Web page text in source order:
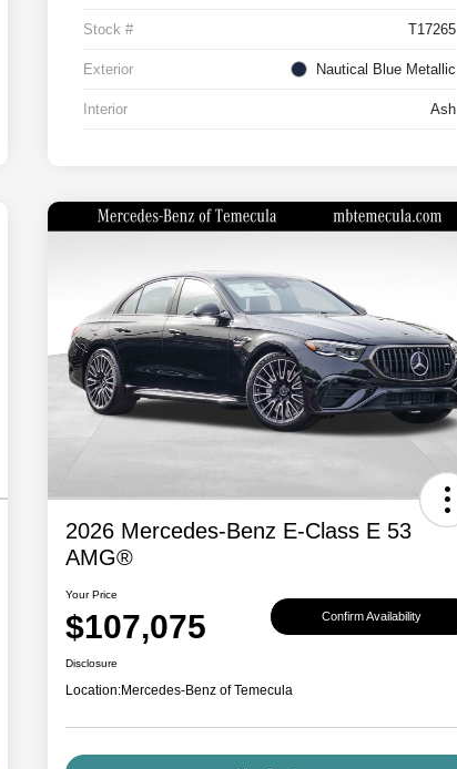
Stock # T17265
Exterior Nautical Blue Metallic
Interior Ash
2026 Mercedes-Benz E-Class E 53
AMG®
Your Price
$107,075 Confirm Availability
Disclosure
Location:Mercedes-Benz of Temecula